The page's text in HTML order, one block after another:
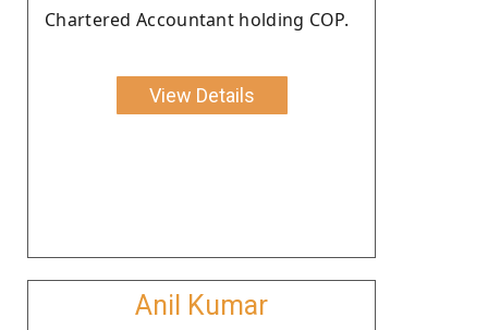
Chartered Accountant holding COP.
View Details
Anil Kumar